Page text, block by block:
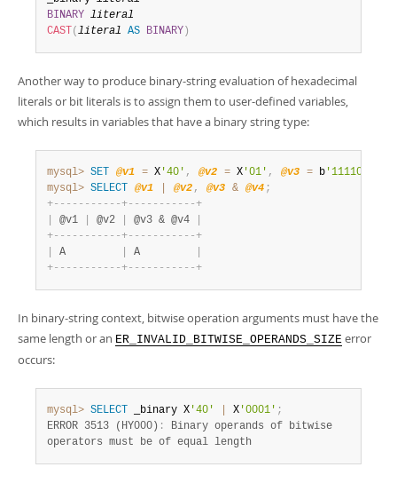
BINARY literal
CAST ( literal AS BINARY )
Another way to produce binary-string evaluation of hexadecimal
literals or bit literals is to assign them to user-defined variables,
which results in variables that have a binary string type:
mysql> SET @v1 = X '40' , @v2 = X '01' , @v3 = b '11110001'
mysql> SELECT @v1 @v2 , @v3 & @v4 ;
+- - - - - - - - - - -+- - - - - - - - - - -+
@v1 @v2 @v3 & @v4
+- - - - - - - - - - -+- - - - - - - - - - -+
A A
+- - - - - - - - - - -+- - - - - - - - - - -+
In binary-string context, bitwise operation arguments must have the
same length or an ER_INVALID_BITWISE_OPERANDS_SIZE error
occurs:
mysql> SELECT _binary X '40' X '0001' ;
ERROR 3513 (HY000) :
Binary operands of bitwise
operators must be of equal length